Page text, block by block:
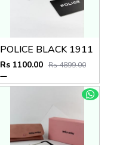
POLICE BLACK 1911
Rs 1100.00 Rs 4899.00